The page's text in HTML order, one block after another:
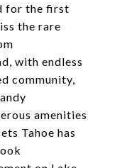
for the first
the rare
with endless
community,
amenities
Tahoe has